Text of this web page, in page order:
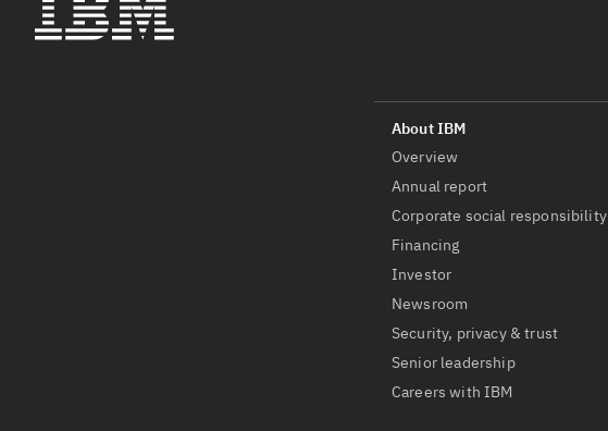
Overview
Annual report
Corporate social responsibility
Financing
Investor
Newsroom
Security, privacy & trust
Senior leadership
Careers with IBM